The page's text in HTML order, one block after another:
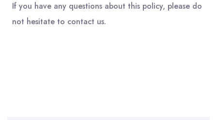
If you have any questions about this policy, please do
not hesitate to contact us.